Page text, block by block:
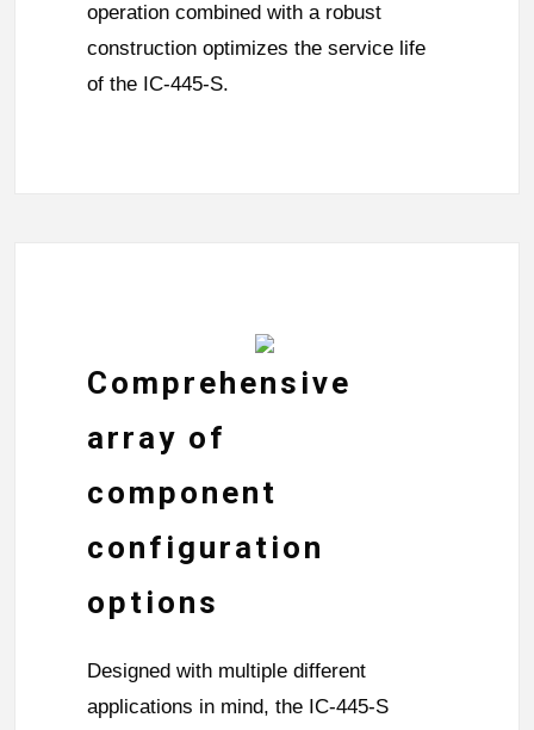
operation combined with a robust
construction optimizes the service life
of the IC-445-S.
Comprehensive
array of
component
configuration
options
Designed with multiple different
applications in mind, the IC-445-S